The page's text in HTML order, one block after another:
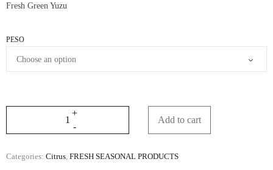
Fresh Green Yuzu
PESO
Add to cart
Categories: Citrus FRESH SEASONAL PRODUCTS